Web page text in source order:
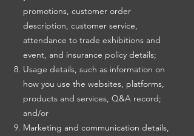
promotions, customer order
description, customer service,
attendance to trade exhibitions and
event, and insurance policy details;
Usage details, such as information on
how you use the websites, platforms,
products and services, Q&A record;
and/or
Marketing and communication details,